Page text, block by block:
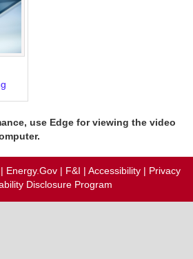
use Edge for viewing the video
| Energy.Gov | F&I | Accessibility | Privacy
Disclosure Program